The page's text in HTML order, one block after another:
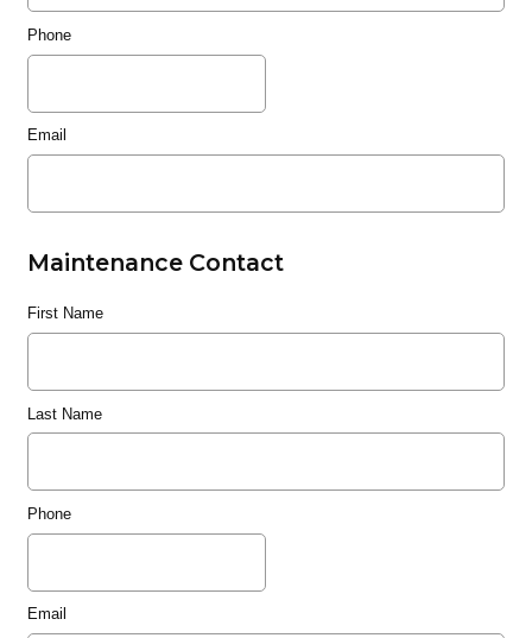
Phone
Email
Maintenance Contact
First Name
Last Name
Phone
Email